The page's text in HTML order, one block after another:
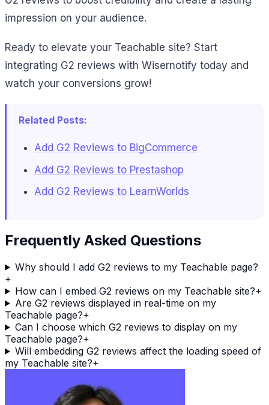
impression on your audience.
Ready to elevate your Teachable site? Start
integrating G2 reviews with Wisernotify today and
watch your conversions grow!
Related Posts:
Add G2 Reviews to BigCommerce
Add G2 Reviews to Prestashop
Add G2 Reviews to LearnWorlds
Frequently Asked Questions
Why should I add G2 reviews to my Teachable page?
+
How can I embed G2 reviews on my Teachable site?+
Are G2 reviews displayed in real-time on my
Teachable page?+
Can I choose which G2 reviews to display on my
Teachable page?+
Will embedding G2 reviews affect the loading speed of
my Teachable site?+